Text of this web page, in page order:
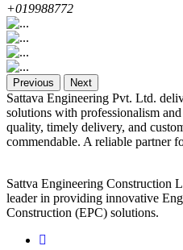
+019988772
Previous Next
Sattava Engineering Pvt. Ltd.
solutions with professionalism
quality, timely delivery, and
commendable. A reliable partner
Sattva Engineering Construction
leader in providing innovative
Construction (EPC) solutions.